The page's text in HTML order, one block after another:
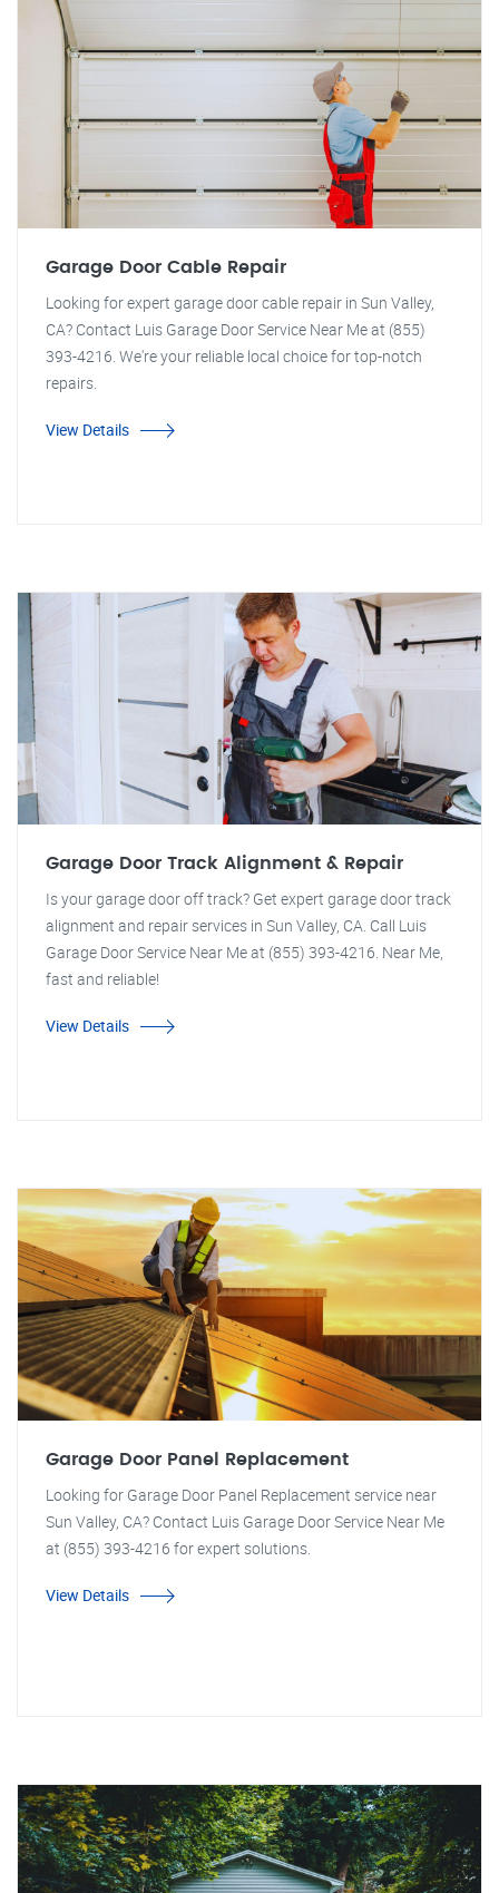
Garage Door Cable Repair
Looking for expert garage door cable repair in Sun Valley,
CA? Contact Luis Garage Door Service Near Me at (855)
393-4216. We're your reliable local choice for top-notch
repairs.
View Details
Garage Door Track Alignment & Repair
Is your garage door off track? Get expert garage door track
alignment and repair services in Sun Valley, CA. Call Luis
Garage Door Service Near Me at (855) 393-4216. Near Me,
fast and reliable!
View Details
Garage Door Panel Replacement
Looking for Garage Door Panel Replacement service near
Sun Valley, CA? Contact Luis Garage Door Service Near Me
at (855) 393-4216 for expert solutions.
View Details